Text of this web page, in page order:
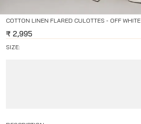
COTTON LINEN FLARED CULOTTES - OFF WHITE
₹ 2,995
SIZE: